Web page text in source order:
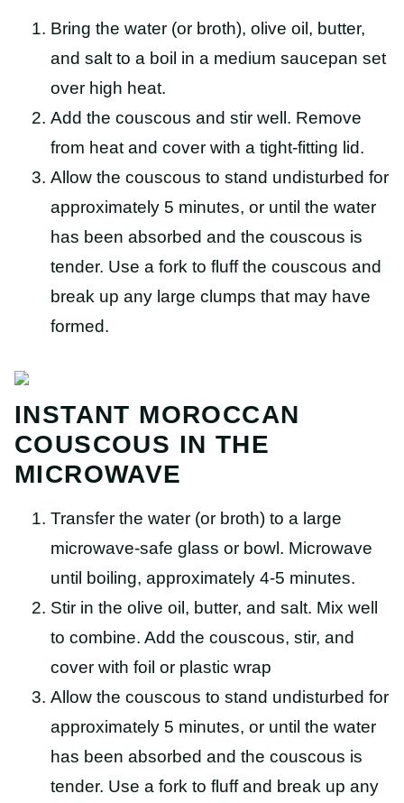
Bring the water (or broth), olive oil, butter,
and salt to a boil in a medium saucepan set
over high heat.
Add the couscous and stir well. Remove
from heat and cover with a tight-fitting lid.
Allow the couscous to stand undisturbed for
approximately 5 minutes, or until the water
has been absorbed and the couscous is
tender. Use a fork to fluff the couscous and
break up any large clumps that may have
formed.
INSTANT MOROCCAN
COUSCOUS IN THE
MICROWAVE
Transfer the water (or broth) to a large
microwave-safe glass or bowl. Microwave
until boiling, approximately 4-5 minutes.
Stir in the olive oil, butter, and salt. Mix well
to combine. Add the couscous, stir, and
cover with foil or plastic wrap
Allow the couscous to stand undisturbed for
approximately 5 minutes, or until the water
has been absorbed and the couscous is
tender. Use a fork to fluff and break up any